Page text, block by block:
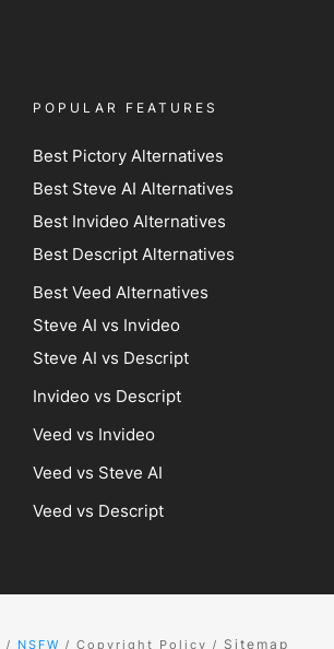
POPULAR FEATURES
Best Pictory Alternatives
Best Steve AI Alternatives
Best Invideo Alternatives
Best Descript Alternatives
Best Veed Alternatives
Steve AI vs Invideo
Steve AI vs Descript
Invideo vs Descript
Veed vs Invideo
Veed vs Steve AI
Veed vs Descript
/ NSFW / Copyright Policy / Sitemap